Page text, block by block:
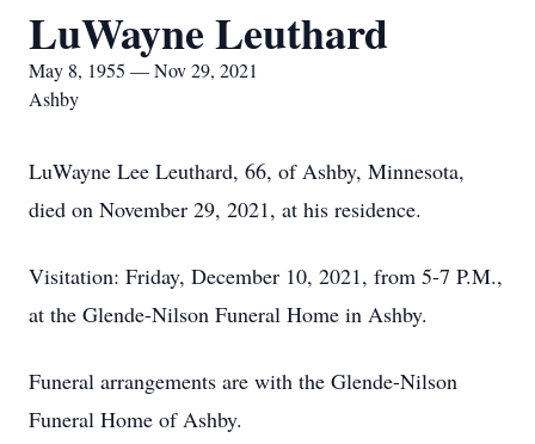
LuWayne Leuthard
May 8, 1955 — Nov 29, 2021
Ashby
LuWayne Lee Leuthard, 66, of Ashby, Minnesota,
died on November 29, 2021, at his residence.
Visitation: Friday, December 10, 2021, from 5-7 P.M.,
at the Glende-Nilson Funeral Home in Ashby.
Funeral arrangements are with the Glende-Nilson
Funeral Home of Ashby.